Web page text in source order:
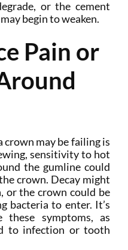
or the cement
begin to weaken.
Pain or
crown may be failing is
sensitivity to hot
the gumline could
crown. Decay might
or the crown could be
bacteria to enter. It’s
symptoms, as
to infection or tooth